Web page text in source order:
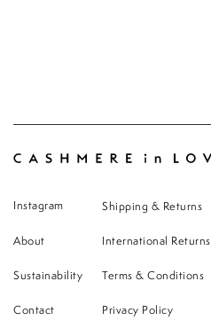
Instagram
About
Sustainability
Contact
Shipping & Returns
International Returns
Terms & Conditions
Privacy Policy